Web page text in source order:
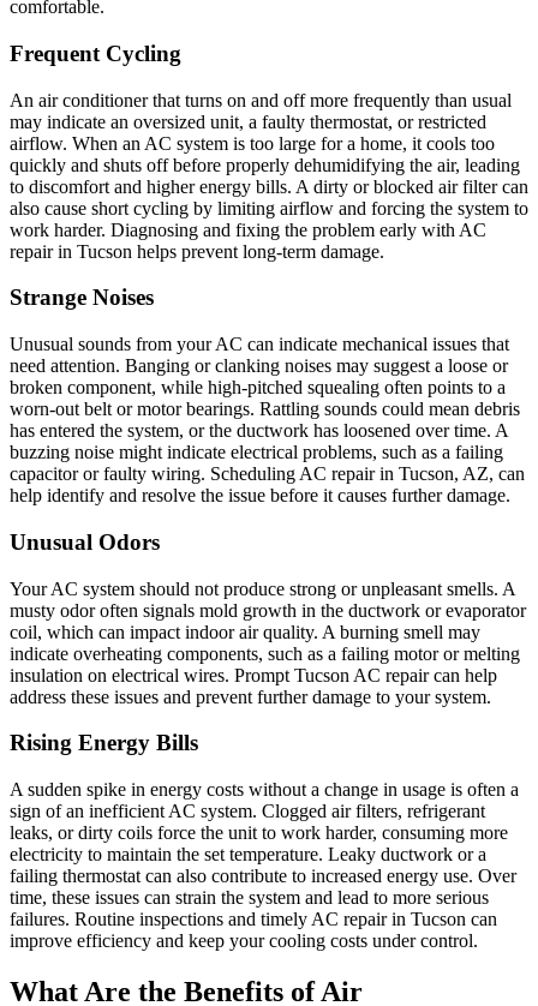
comfortable.
Frequent Cycling
An air conditioner that turns on and off more frequently than usual
may indicate an oversized unit, a faulty thermostat, or restricted
airflow. When an AC system is too large for a home, it cools too
quickly and shuts off before properly dehumidifying the air, leading
to discomfort and higher energy bills. A dirty or blocked air filter can
also cause short cycling by limiting airflow and forcing the system to
work harder. Diagnosing and fixing the problem early with AC
repair in Tucson helps prevent long-term damage.
Strange Noises
Unusual sounds from your AC can indicate mechanical issues that
need attention. Banging or clanking noises may suggest a loose or
broken component, while high-pitched squealing often points to a
worn-out belt or motor bearings. Rattling sounds could mean debris
has entered the system, or the ductwork has loosened over time. A
buzzing noise might indicate electrical problems, such as a failing
capacitor or faulty wiring. Scheduling AC repair in Tucson, AZ, can
help identify and resolve the issue before it causes further damage.
Unusual Odors
Your AC system should not produce strong or unpleasant smells. A
musty odor often signals mold growth in the ductwork or evaporator
coil, which can impact indoor air quality. A burning smell may
indicate overheating components, such as a failing motor or melting
insulation on electrical wires. Prompt Tucson AC repair can help
address these issues and prevent further damage to your system.
Rising Energy Bills
A sudden spike in energy costs without a change in usage is often a
sign of an inefficient AC system. Clogged air filters, refrigerant
leaks, or dirty coils force the unit to work harder, consuming more
electricity to maintain the set temperature. Leaky ductwork or a
failing thermostat can also contribute to increased energy use. Over
time, these issues can strain the system and lead to more serious
failures. Routine inspections and timely AC repair in Tucson can
improve efficiency and keep your cooling costs under control.
What Are the Benefits of Air